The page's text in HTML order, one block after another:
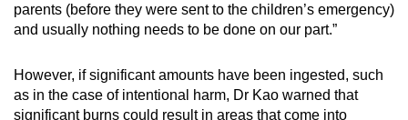
parents (before they were sent to the children’s emergency)
and usually nothing needs to be done on our part.”
However, if significant amounts have been ingested, such
as in the case of intentional harm, Dr Kao warned that
significant burns could result in areas that come into